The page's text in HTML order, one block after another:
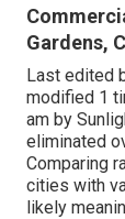
Gardens,
Last edited
modified 1
am by
eliminated
Comparing
cities with
likely